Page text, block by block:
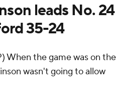
leads No. 24
35-24
When the game was on the
wasn't going to allow